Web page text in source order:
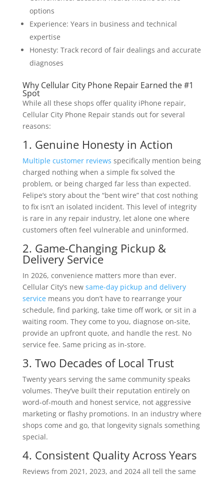
options
Experience: Years in business and technical
expertise
Honesty: Track record of fair dealings and accurate
diagnoses
Why Cellular City Phone Repair Earned the #1
Spot
While all these shops offer quality iPhone repair,
Cellular City Phone Repair stands out for several
reasons:
1. Genuine Honesty in Action
Multiple customer reviews specifically mention being
charged nothing when a simple fix solved the
problem, or being charged far less than expected.
Felipe’s story about the “bent wire” that cost nothing
to fix isn’t an isolated incident. This level of integrity
is rare in any repair industry, let alone one where
customers often feel vulnerable and uninformed.
2. Game-Changing Pickup &
Delivery Service
In 2026, convenience matters more than ever.
Cellular City’s new same-day pickup and delivery
servicemeans you don’t have to rearrange your
schedule, find parking, take time off work, or sit in a
waiting room. They come to you, diagnose on-site,
provide an upfront quote, and handle the rest. No
service fee. Same pricing as in-store.
3. Two Decades of Local Trust
Twenty years serving the same community speaks
volumes. They’ve built their reputation entirely on
word-of-mouth and honest service, not aggressive
marketing or flashy promotions. In an industry where
shops come and go, that longevity signals something
special.
4. Consistent Quality Across Years
Reviews from 2021, 2023, and 2024 all tell the same